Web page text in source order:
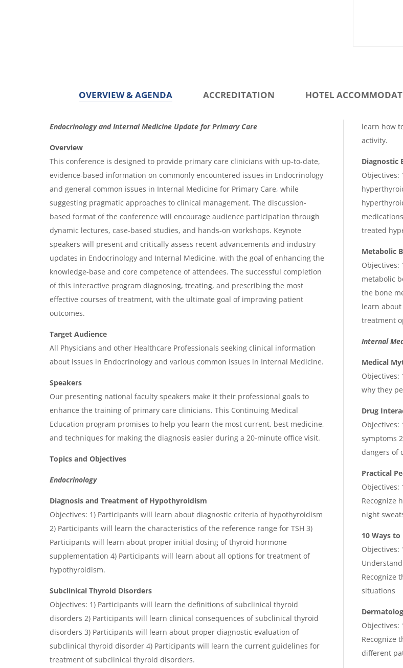
OVERVIEW & AGENDA ACCREDITATION HOTEL
O
v
e
r
v
i
e
w
&
A
g
e
n
d
a
Endocrinology and Internal Medicine Update for Primary Care
Overview
This conference is designed to provide primary care clinicians with up-to-date,
evidence-based information on commonly encountered issues in Endocrinology
and general common issues in Internal Medicine for Primary Care, while
suggesting pragmatic approaches to clinical management. The discussion-
based format of the conference will encourage audience participation through
dynamic lectures, case-based studies, and hands-on workshops. Keynote
speakers will present and critically assess recent advancements and industry
updates in Endocrinology and Internal Medicine, with the goal of enhancing the
knowledge-base and core competence of attendees. The successful completion
of this interactive program diagnosing, treating, and prescribing the most
effective courses of treatment, with the ultimate goal of improving patient
outcomes.
Target Audience
All Physicians and other Healthcare Professionals seeking clinical information
about issues in Endocrinology and various common issues in Internal Medicine.
Speakers
Our presenting national faculty speakers make it their professional goals to
enhance the training of primary care clinicians. This Continuing Medical
Education program promises to help you learn the most current, best medicine,
and techniques for making the diagnosis easier during a 20-minute office visit.
Topics and Objectives
Endocrinology
Diagnosis and Treatment of Hypothyroidism
Objectives: 1) Participants will learn about diagnostic criteria of hypothyroidism
2) Participants will learn the characteristics of the reference range for TSH 3)
Participants will learn about proper initial dosing of thyroid hormone
supplementation 4) Participants will learn about all options for treatment of
hypothyroidism.
Subclinical Thyroid Disorders
Objectives: 1) Participants will learn the definitions of subclinical thyroid
disorders 2) Participants will learn clinical consequences of subclinical thyroid
disorders 3) Participants will learn about proper diagnostic evaluation of
subclinical thyroid disorder 4) Participants will learn the current guidelines for
treatment of subclinical thyroid disorders.
learn how
activity.
Diagnostic
treated
Metabolic
metabolic
the bone
learn
treatment
Internal
Medical
Objectives:
why they
Drug
Objectives:
symptoms
dangers of
Practical
Objectives:
Recognize
night
10 Ways
Objectives:
Recognize
situations
Objectives:
Recognize
different